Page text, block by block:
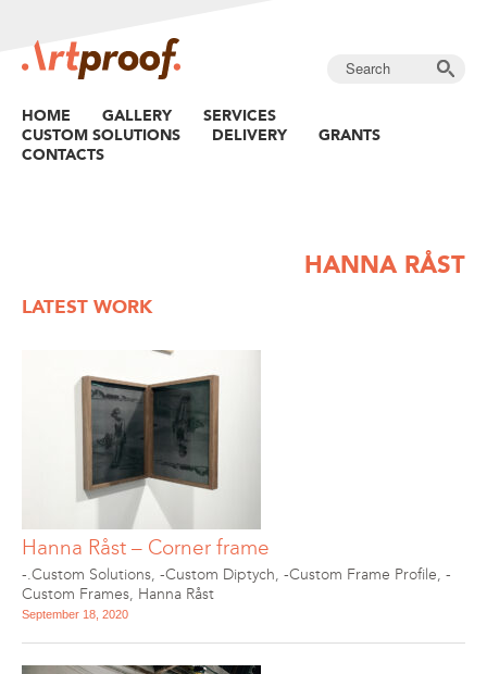
HOME GALLERY
SERVICES
CUSTOM SOLUTIONS
DELIVERY
GRANTS
CONTACTS
HANNA RÅST
LATEST WORK
Hanna Råst – Corner frame
-.Custom Solutions, -Custom Diptych, -Custom Frame Profile, -
Custom Frames, Hanna Råst
September 18, 2020